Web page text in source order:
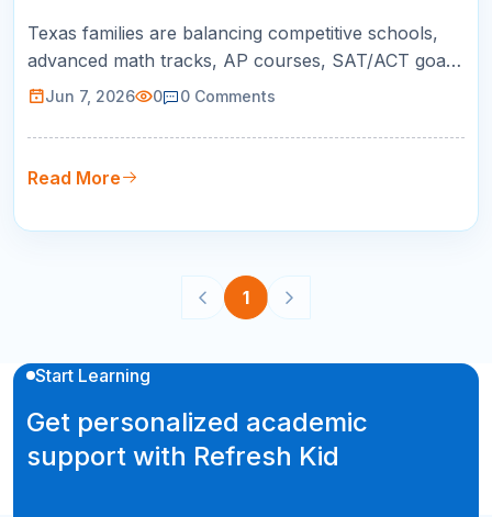
Texas families are balancing competitive schools,
advanced math tracks, AP courses, SAT/ACT goals,
and college readiness. This guide helps parents
led, and built for real academic growth.
Jun 7, 2026 0 0 Comments
Read More
1
Start Learning
Get personalized academic
support with Refresh Kid